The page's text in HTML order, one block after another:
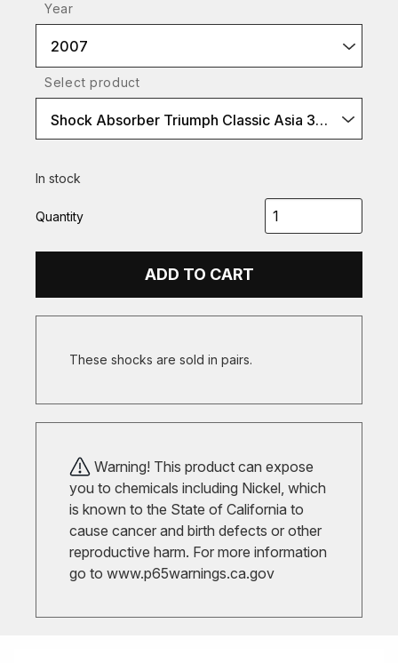
Year
2007
Select product
Shock Absorber Triumph Classic Asia 360 (P-Type)
In stock
Quantity
ADD TO CART
These shocks are sold in pairs.
Warning! This product can expose
you to chemicals including Nickel, which
is known to the State of California to
cause cancer and birth defects or other
reproductive harm. For more information
go to www.p65warnings.ca.gov